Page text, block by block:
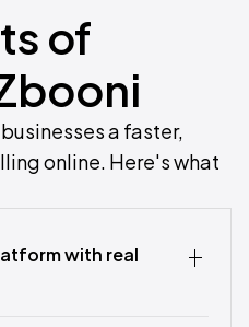
of
a faster,
online. Here's what
with real